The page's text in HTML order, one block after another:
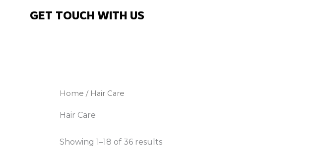
GET TOUCH WITH US
Home / Hair Care
Hair Care
Showing 1–18 of 36 results